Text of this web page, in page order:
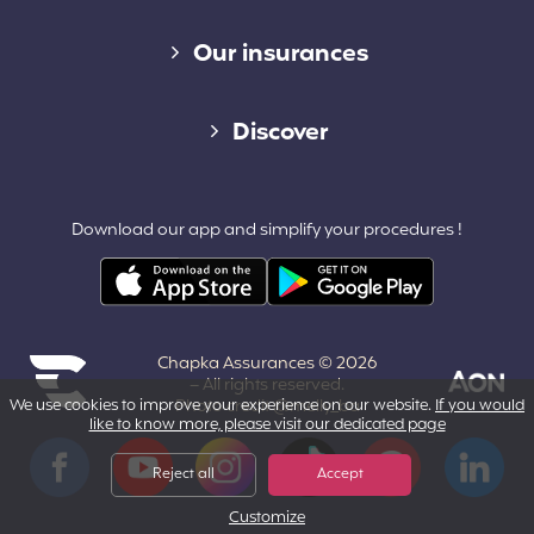
Our insurances
Cap Assistance 24/7
Cap Working Holiday
Cap Student
Discover
Contact
About us
Terms and Conditions
Download our app and simplify your procedures !
Chapka Assurances © 2026
– All rights reserved.
Photo credit @melly_ba
Powered by Aon
YouTube Instagram Tiktok Pinterest LinkedIn
We use cookies to improve your experience on our website. If you would
like to know more, please visit our dedicated page
Reject all Accept
Customize